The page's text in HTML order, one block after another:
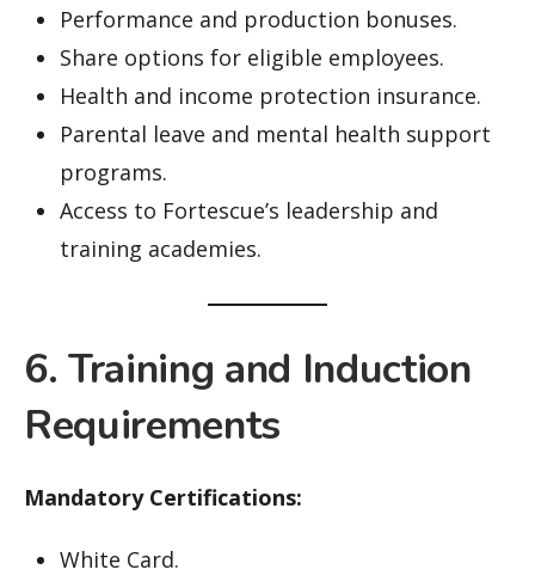
Performance and production bonuses.
Share options for eligible employees.
Health and income protection insurance.
Parental leave and mental health support
programs.
Access to Fortescue’s leadership and
training academies.
6. Training and Induction
Requirements
Mandatory Certifications:
White Card.